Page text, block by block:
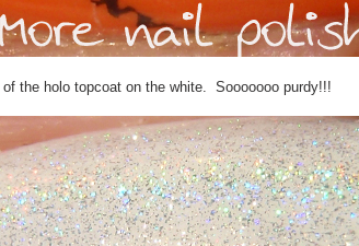
of the holo topcoat on the white. Sooooooo purdy!!!